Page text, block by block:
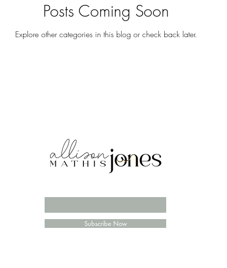
Posts Coming Soon
Explore other categories in this blog or check back later.
Subscribe Now